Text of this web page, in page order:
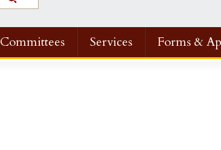
Committees Services Forms &